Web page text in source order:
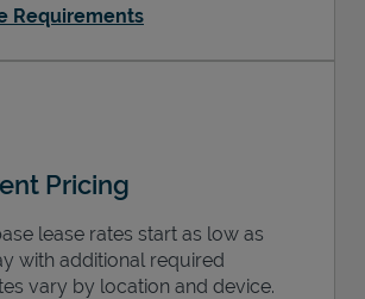
Requirements
Pricing
lease rates start as low as
with additional required
vary by location and device.